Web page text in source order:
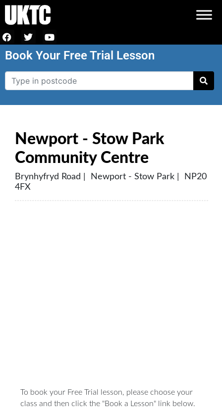
Book Your Free Trial Lesson
Newport - Stow Park
Community Centre
Brynhyfryd Road | Newport - Stow Park | NP20
4FX
To book your Free Trial lesson, please choose your
class and then click the "Book a Lesson" link below.